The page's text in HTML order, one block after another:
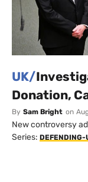
UK/
Donation,
By Sam Bright on
New controversy
Series: DEFENDING-